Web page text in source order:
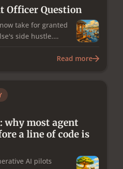
Officer Question
take for granted
side hustle.
CHRO.
work agents do,
what they
from AI
its own C-
Officer.
Read more
why most agent
a line of code is
AI pilots